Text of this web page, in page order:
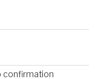
confirmation